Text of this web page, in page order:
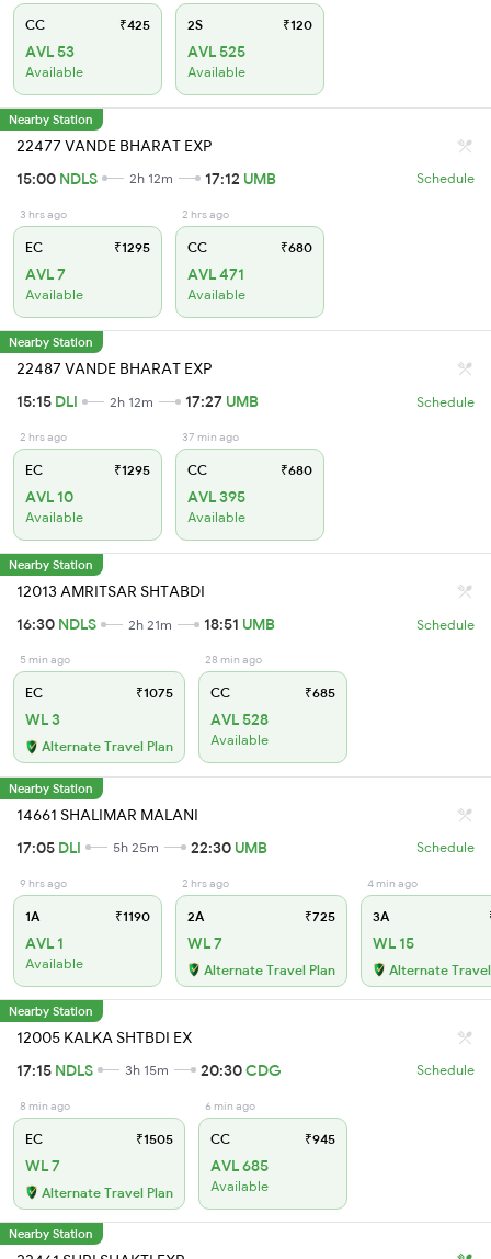
CC ₹425
AVL 53
Available
2S ₹120
AVL 525
Available
Nearby Station
22477 VANDE BHARAT EXP
15:00 NDLS 2h 12m 17:12 UMB Schedule
3 hrs ago
EC ₹1295
AVL 7
Available
2 hrs ago
CC ₹680
AVL 471
Available
Nearby Station
22487 VANDE BHARAT EXP
15:15 DLI 2h 12m 17:27 UMB Schedule
2 hrs ago
EC ₹1295
AVL 10
Available
37 min ago
CC ₹680
AVL 395
Available
Nearby Station
12013 AMRITSAR SHTABDI
16:30 NDLS 2h 21m 18:51 UMB Schedule
5 min ago
EC ₹1075
WL 3
Alternate Travel Plan
28 min ago
CC ₹685
AVL 528
Available
Nearby Station
14661 SHALIMAR MALANI
17:05 DLI 5h 25m 22:30 UMB Schedule
9 hrs ago
1A ₹1190
AVL 1
Available
2 hrs ago
2A ₹725
WL 7
Alternate Travel Plan
4 min ago
3A
WL 15
Alternate
Nearby Station
12005 KALKA SHTBDI EX
17:15 NDLS 3h 15m 20:30CDG Schedule
8 min ago
EC ₹1505
WL 7
Alternate Travel Plan
6 min ago
CC ₹945
AVL 685
Available
Nearby Station